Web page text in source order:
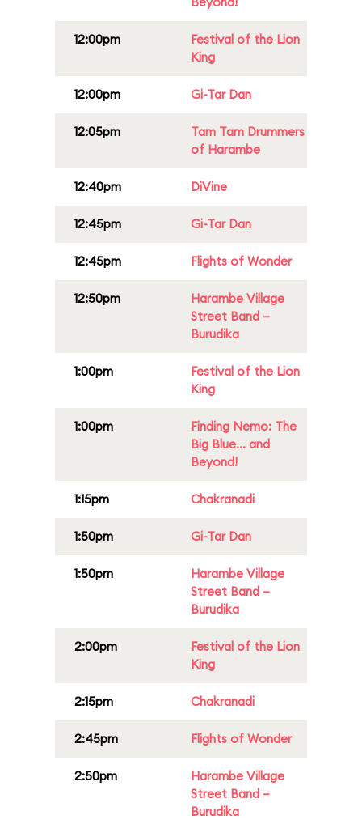
12:00pm
Festival of the Lion
King
12:00pm Gi-Tar Dan
12:05pm
Tam Tam Drummers
of Harambe
12:40pm DiVine
12:45pm Gi-Tar Dan
12:45pm Flights of Wonder
12:50pm
Harambe Village
Street Band –
Burudika
1:00pm
Festival of the Lion
King
1:00pm
Finding Nemo: The
Big Blue... and
Beyond!
1:15pm Chakranadi
1:50pm Gi-Tar Dan
1:50pm
Harambe Village
Street Band –
Burudika
2:00pm
Festival of the Lion
King
2:15pm Chakranadi
2:45pm Flights of Wonder
2:50pm
Harambe Village
Street Band –
Burudika